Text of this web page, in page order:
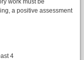
work must be
a positive assessment
4